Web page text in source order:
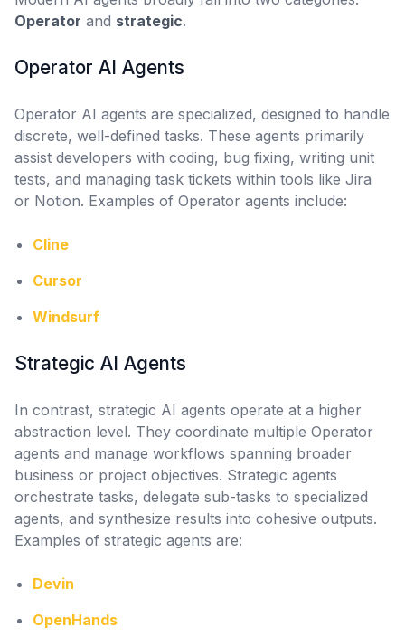
Operator and strategic.
Operator AI Agents
Operator AI agents are specialized, designed to handle
discrete, well-defined tasks. These agents primarily
assist developers with coding, bug fixing, writing unit
tests, and managing task tickets within tools like Jira
or Notion. Examples of Operator agents include:
Cline
Cursor
Windsurf
Strategic AI Agents
In contrast, strategic AI agents operate at a higher
abstraction level. They coordinate multiple Operator
agents and manage workflows spanning broader
business or project objectives. Strategic agents
orchestrate tasks, delegate sub-tasks to specialized
agents, and synthesize results into cohesive outputs.
Examples of strategic agents are:
Devin
OpenHands